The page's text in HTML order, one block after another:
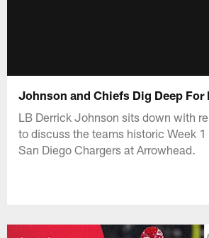
Johnson and Chiefs Dig Deep For
LB Derrick Johnson sits down with
to discuss the teams historic Week
San Diego Chargers at Arrowhead.